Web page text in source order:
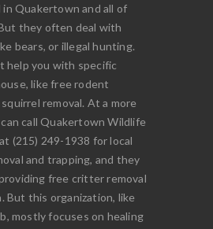
Quakertown and all of
they often deal with
bears, or illegal hunting.
help you with specific
like free rodent
removal. At a more
call Quakertown Wildlife
(215) 249-1938 for local
and trapping, and they
free critter removal
But this organization, like
mostly focuses on healing